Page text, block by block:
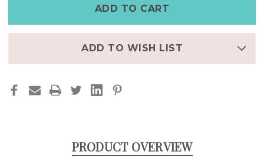
EARRING
STAINLESS
STEEL
EARRING
ADD TO WISH LIST
PRODUCT OVERVIEW